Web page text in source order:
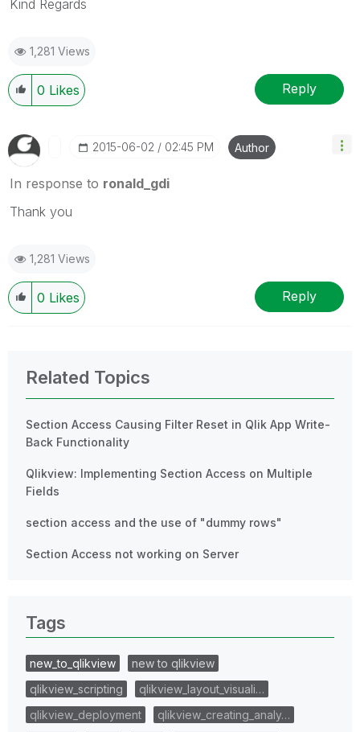
Kind Regards
1,281 Views
0 Likes Reply
‎2015-06-02 02:45 PM Author
In response to ronald_gdi
Thank you
1,281 Views
0 Likes Reply
Related Topics
Section Access Causing Filter Reset in Qlik App Write-
Back Functionality
Qlikview: Implementing Section Access on Multiple
Fields
section access and the use of "dummy rows"
Section Access not working on Server
Tags
new_to_qlikview
new to qlikview
qlikview_scripting
qlikview_layout_visuali…
qlikview_deployment
qlikview_creating_analy…